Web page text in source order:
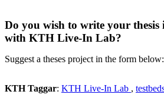
Do you wish to write your
with KTH Live-In Lab?
Suggest a theses project in the form below:
KTH Taggar: KTH Live-In Lab